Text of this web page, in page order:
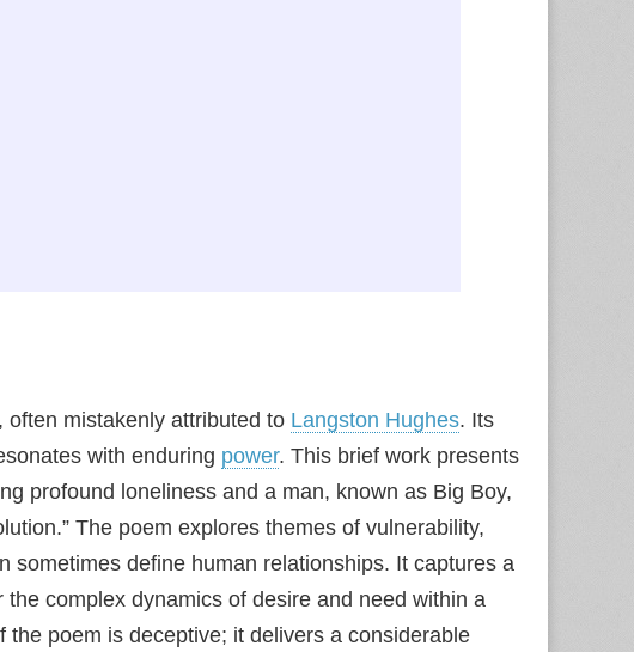
often mistakenly attributed to Langston Hughes. Its
with enduring power. This brief work presents
profound loneliness and a man, known as Big Boy,
The poem explores themes of vulnerability,
sometimes define human relationships. It captures a
complex dynamics of desire and need within a
the poem is deceptive; it delivers a considerable